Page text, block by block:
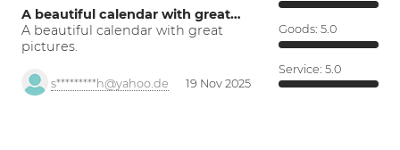
A beautiful calendar with great…
A beautiful calendar with great
pictures.
s*********h@yahoo.de 19 Nov 2025
Goods: 5.0
Service: 5.0